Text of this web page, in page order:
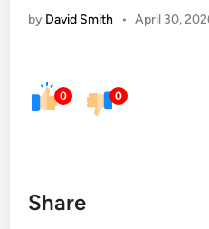
by David Smith • April 30,
0 0
Share